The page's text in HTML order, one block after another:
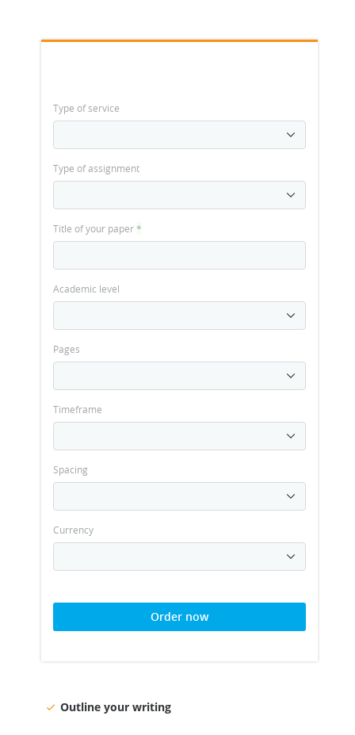
Type of service
Type of assignment
Title of your paper*
Academic level
Pages
Timeframe
Spacing
Currency
Order now
Outline your writing